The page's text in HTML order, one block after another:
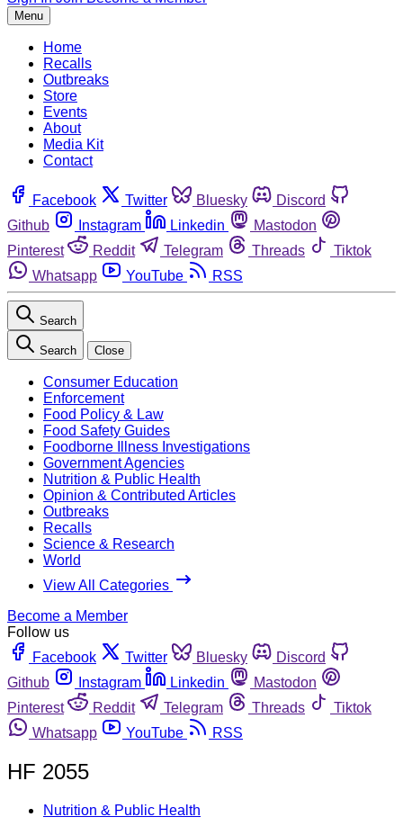
Menu
Home
Recalls
Outbreaks
Store
Events
About
Media Kit
Contact
Facebook Twitter Bluesky
Discord
Github
Instagram Linkedin
Mastodon
Pinterest
Reddit Telegram Threads
Tiktok
Whatsapp
YouTube RSS
Search
Search Close
Consumer Education
Enforcement
Food Policy & Law
Food Safety Guides
Foodborne Illness Investigations
Government Agencies
Nutrition & Public Health
Opinion & Contributed Articles
Outbreaks
Recalls
Science & Research
World
View All Categories
Become a Member
Follow us
Facebook
Twitter Bluesky
Discord
Github
Instagram Linkedin
Mastodon
Pinterest
Reddit Telegram Threads
Tiktok
Whatsapp
YouTube RSS
HF 2055
Nutrition & Public Health